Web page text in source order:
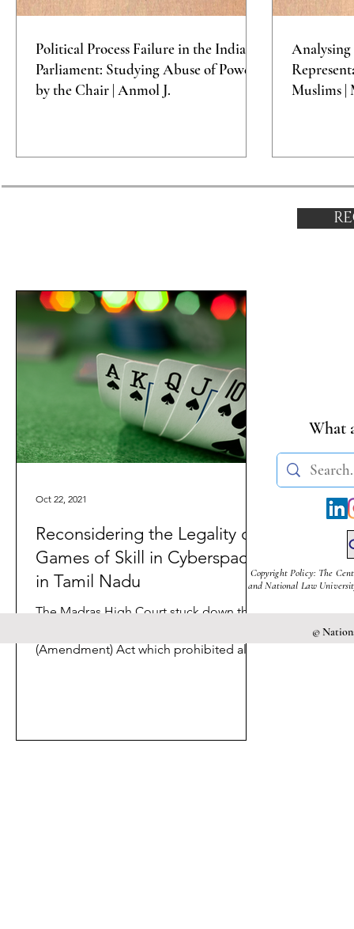
Political Process Failure in the Indian
Parliament: Studying Abuse of Power
by the Chair | Anmol J.
Muslims |
Reconsidering the Legality of
Games of Skill in Cyberspace
in Tamil Nadu
The Madras High Court stuck down the
(Amendment) Act which prohibited all
Oct 22, 2021
What
Copyright Policy: The
and National Law
©